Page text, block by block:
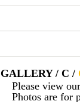
/ C /
Please view
Photos are for